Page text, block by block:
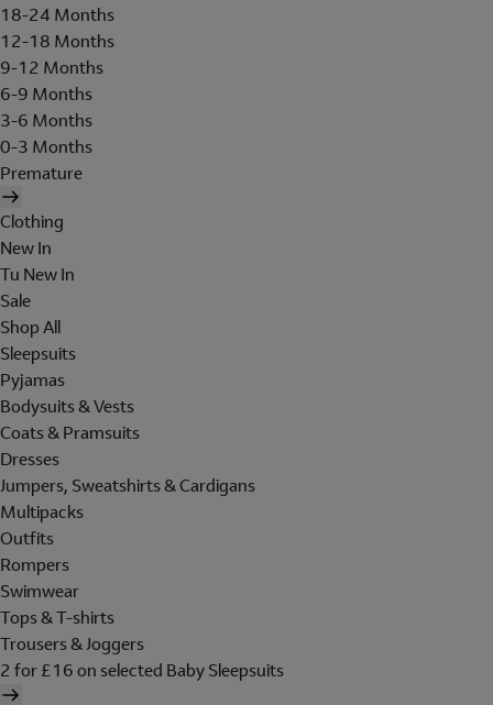
18-24 Months
12-18 Months
9-12 Months
6-9 Months
3-6 Months
0-3 Months
Premature
Clothing
New In
Tu New In
Sale
Shop All
Sleepsuits
Pyjamas
Bodysuits & Vests
Coats & Pramsuits
Dresses
Jumpers, Sweatshirts & Cardigans
Multipacks
Outfits
Rompers
Swimwear
Tops & T-shirts
Trousers & Joggers
2 for £16 on selected Baby Sleepsuits